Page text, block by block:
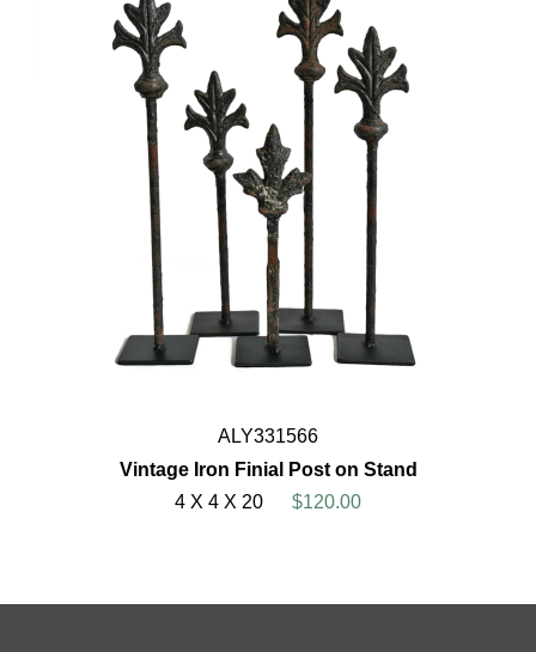
ALY331566
Vintage Iron Finial Post on Stand
4 X 4 X 20
$120.00